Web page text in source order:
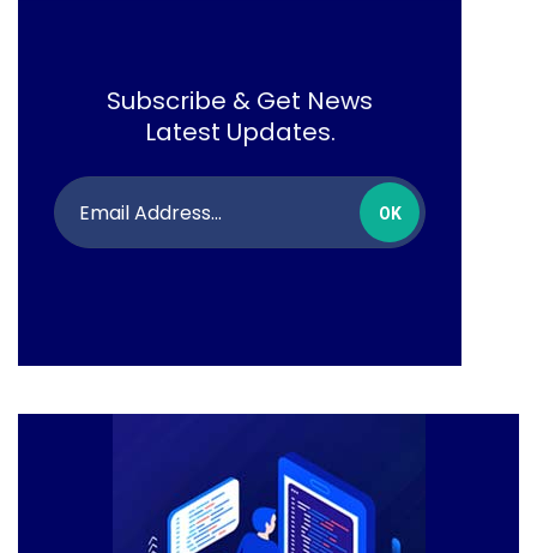
Subscribe & Get News
Latest Updates.
OK